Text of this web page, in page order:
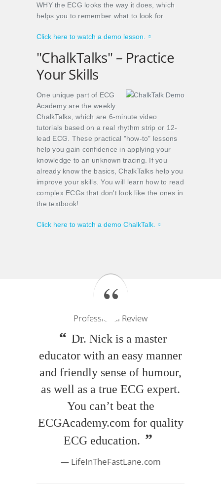
WHY the ECG looks the way it does, which
helps you to remember what to look for.
Click here to watch a demo lesson.
"ChalkTalks" – Practice
Your Skills
One unique part of ECG
Academy are the weekly
ChalkTalks, which are 6-minute video
tutorials based on a real rhythm strip or 12-
lead ECG. These practical "how-to" lessons
help you gain confidence in applying your
knowledge to an unknown tracing. If you
already know the basics, ChalkTalks help you
improve your skills. You will learn how to read
complex ECGs that don't look like the ones in
the textbook!
Click here to watch a demo ChalkTalk.
Professional Review
Dr. Nick is a master
educator with an easy manner
and friendly sense of humour,
as well as a true ECG expert.
You can’t beat the
ECGAcademy.com for quality
ECG education.
LifeInTheFastLane.com